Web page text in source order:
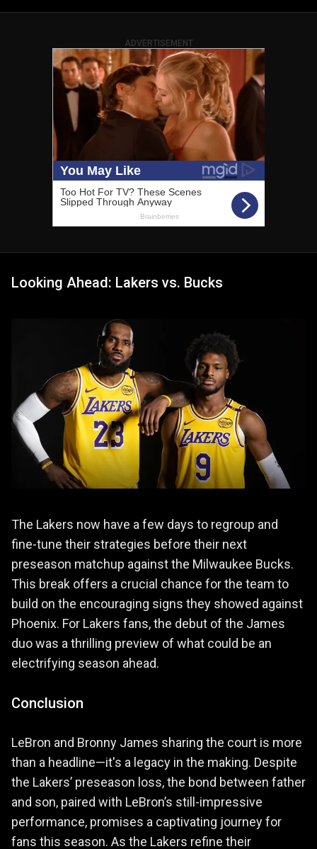
ADVERTISEMENT
Looking Ahead: Lakers vs. Bucks
The Lakers now have a few days to regroup and
fine-tune their strategies before their next
preseason matchup against the Milwaukee Bucks.
This break offers a crucial chance for the team to
build on the encouraging signs they showed against
Phoenix. For Lakers fans, the debut of the James
duo was a thrilling preview of what could be an
electrifying season ahead.
Conclusion
LeBron and Bronny James sharing the court is more
than a headline—it's a legacy in the making. Despite
the Lakers’ preseason loss, the bond between father
and son, paired with LeBron’s still-impressive
performance, promises a captivating journey for
fans this season. As the Lakers refine their